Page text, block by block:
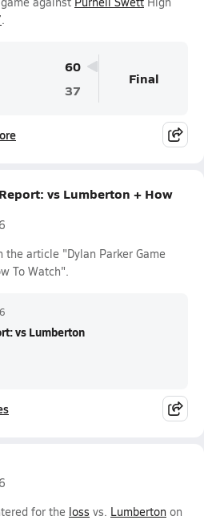
.
60
37
Final
vs Lumberton + How
the article "Dylan Parker Game
To Watch".
vs Lumberton
for the loss vs. Lumberton on